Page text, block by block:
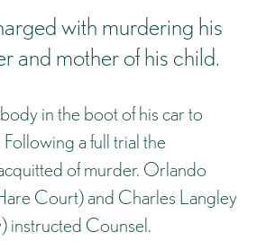
with murdering his
and mother of his child.
in the boot of his car to
a full trial the
of murder. Orlando
Court) and Charles Langley
instructed Counsel.